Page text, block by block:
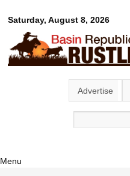
main
content
Saturday, August 8, 2026
Basin
Republican
Rustler
Advertise
Search form
Menu